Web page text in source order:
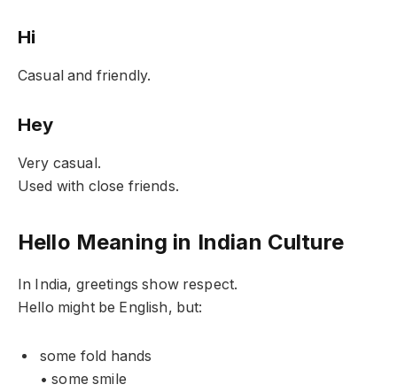
Hi
Casual and friendly.
Hey
Very casual.
Used with close friends.
Hello Meaning in Indian Culture
In India, greetings show respect.
Hello might be English, but:
some fold hands
• some smile